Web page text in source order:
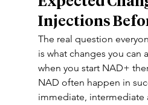
Injections
The real question
is what changes you can
when you start NAD+
NAD often happen in
immediate, intermediate